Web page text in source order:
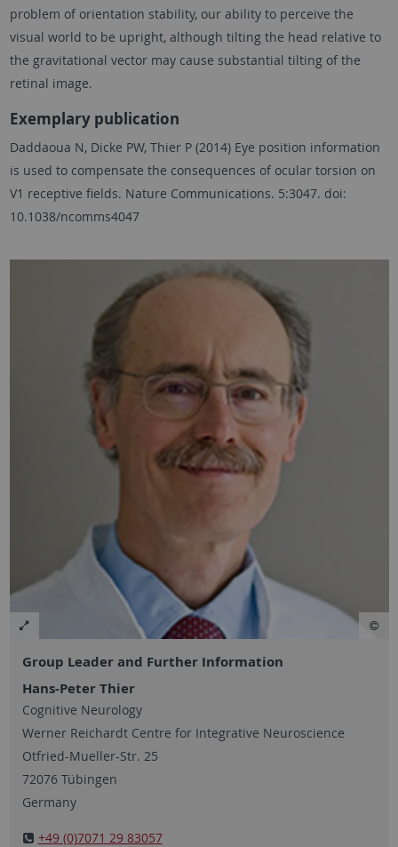
problem of orientation stability, our ability to perceive the
visual world to be upright, although tilting the head relative to
the gravitational vector may cause substantial tilting of the
retinal image.
Exemplary publication
Daddaoua N, Dicke PW, Thier P (2014) Eye position information
is used to compensate the consequences of ocular torsion on
V1 receptive fields. Nature Communications. 5:3047. doi:
10.1038/ncomms4047
Group Leader and Further Information
Hans-Peter Thier
Cognitive Neurology
Werner Reichardt Centre for Integrative Neuroscience
Otfried-Mueller-Str. 25
72076 Tübingen
Germany
+49 (0)7071 29 83057